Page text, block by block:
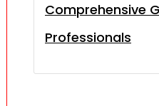
Comprehensive
Professionals